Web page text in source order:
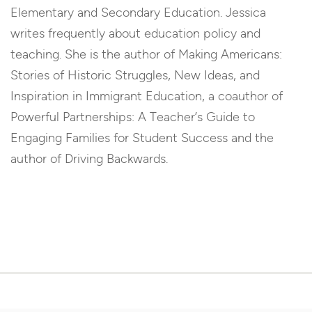
Elementary and Secondary Education. Jessica
writes frequently about education policy and
teaching. She is the author of Making Americans:
Stories of Historic Struggles, New Ideas, and
Inspiration in Immigrant Education, a coauthor of
Powerful Partnerships: A Teacher’s Guide to
Engaging Families for Student Success and the
author of Driving Backwards.